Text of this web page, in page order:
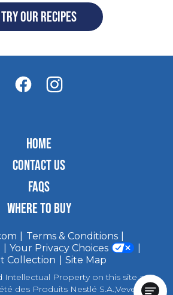
TRY OUR RECIPES
HOME
CONTACT US
FAQS
WHERE TO BUY
Terms & Conditions
Your Privacy Choices
Collection
Site Map
Intellectual Property on this site are
des Produits Nestlé S.A.,Vevey,